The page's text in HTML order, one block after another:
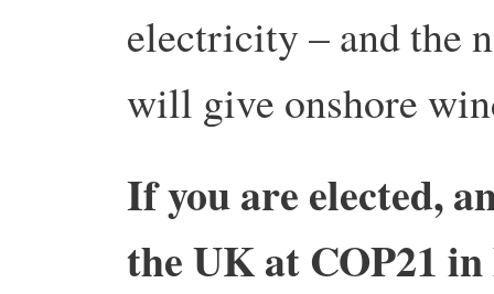
electricity – and the
will give onshore
If you are elected,
the UK at COP21